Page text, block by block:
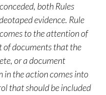
both Rules
evidence. Rule
to the attention of
of documents that the
or a document
in the action comes into
that should be included